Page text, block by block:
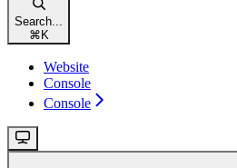
Search...
⌘ K
Website
Console
Console